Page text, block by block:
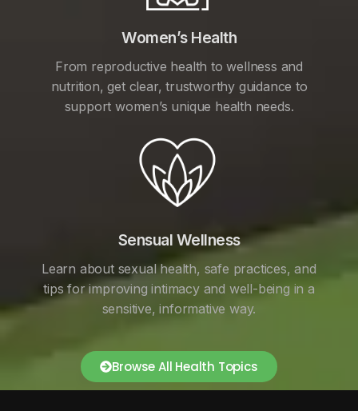
Women’s Health
From reproductive health to wellness and
nutrition, get clear, trustworthy guidance to
support women’s unique health needs.
Sensual Wellness
Learn about sexual health, safe practices, and
tips for improving intimacy and well-being in a
sensitive, informative way.
Browse All Health Topics